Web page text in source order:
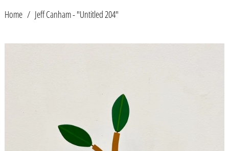
Home / Jeff Canham - "Untitled 204"